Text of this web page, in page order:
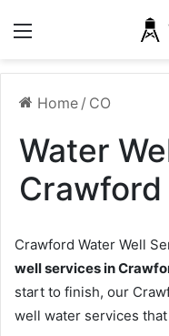
Home / CO
Water
Crawford
Crawford Water Well
well services in
start to finish, our
well water services